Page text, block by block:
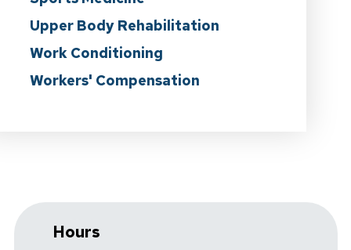
Upper Body Rehabilitation
Work Conditioning
Workers' Compensation
Hours